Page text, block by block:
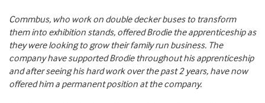
Commbus, who work on double decker buses to transform
them into exhibition stands, offered Brodie the apprenticeship as
they were looking to grow their family run business. The
company have supported Brodie throughout his apprenticeship
and after seeing his hard work over the past 2 years, have now
offered him a permanent position at the company.